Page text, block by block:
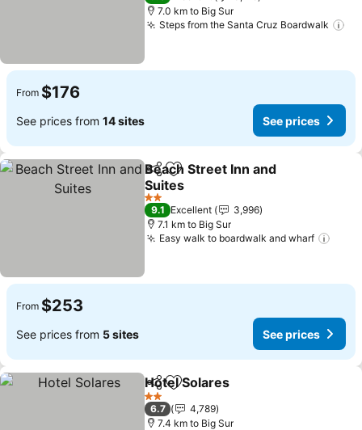
7.0 km to Big Sur
Steps from the Santa Cruz Boardwalk
From $176
See prices from 14 sites See prices
ShareAdd to favorites
Beach Street Inn and
Suites
See prices
2 Stars
9.1 Excellent
3,996
7.1 km to Big Sur
Easy walk to boardwalk and wharf
From $253
See prices from 5 sites See prices
ShareAdd to favorites
Hotel Solares
2 Stars
6.7
4,789
7.4 km to Big Sur